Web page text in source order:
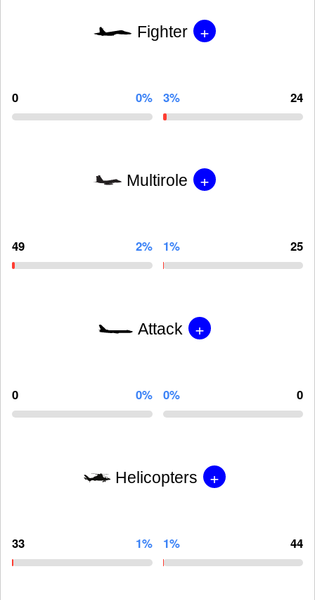
Fighter +
0 0% 3% 24
Multirole +
49 2% 1% 25
Attack +
0 0% 0% 0
Helicopters +
33 1% 1% 44